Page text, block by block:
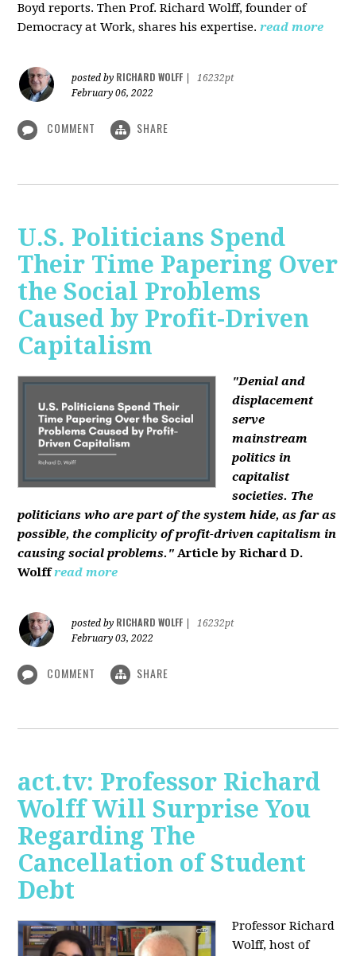
Boyd reports. Then Prof. Richard Wolff, founder of
Democracy at Work, shares his expertise.read more
posted by RICHARD WOLFF
16232pt
February 06, 2022
COMMENT SHARE
U.S. Politicians Spend
Their Time Papering Over
the Social Problems
Caused by Profit-Driven
Capitalism
"Denial and
displacement
serve
mainstream
politics in
capitalist
societies. The
politicians who are part of the system hide, as far as
possible, the complicity of profit-driven capitalism in
causing social problems." Article by Richard D.
Wolff read more
posted by RICHARD WOLFF
16232pt
February 03, 2022
COMMENT SHARE
act.tv: Professor Richard
Wolff Will Surprise You
Regarding The
Cancellation of Student
Debt
Professor Richard
Wolff, host of